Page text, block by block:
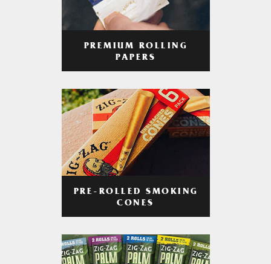
PREMIUM ROLLING
PAPERS
PRE-ROLLED SMOKING
CONES